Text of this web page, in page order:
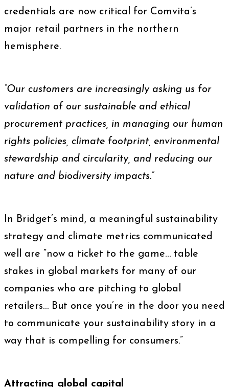
credentials are now critical for Comvita’s
major retail partners in the northern
hemisphere.
“Our customers are increasingly asking us for
validation of our sustainable and ethical
procurement practices, in managing our human
rights policies, climate footprint, environmental
stewardship and circularity, and reducing our
nature and biodiversity impacts.
In Bridget’s mind, a meaningful sustainability
strategy and climate metrics communicated
well are “now a ticket to the game… table
stakes in global markets for many of our
companies who are pitching to global
retailers… But once you’re in the door you need
to communicate your sustainability story in a
way that is compelling for consumers.”
Attracting global capital